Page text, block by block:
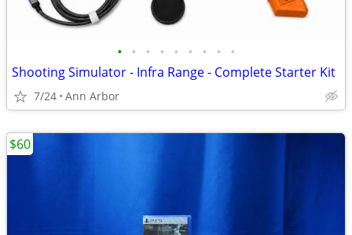
• • • • • • • • •
Shooting Simulator - Infra Range - Complete Starter Kit
7/24 Ann Arbor
$60